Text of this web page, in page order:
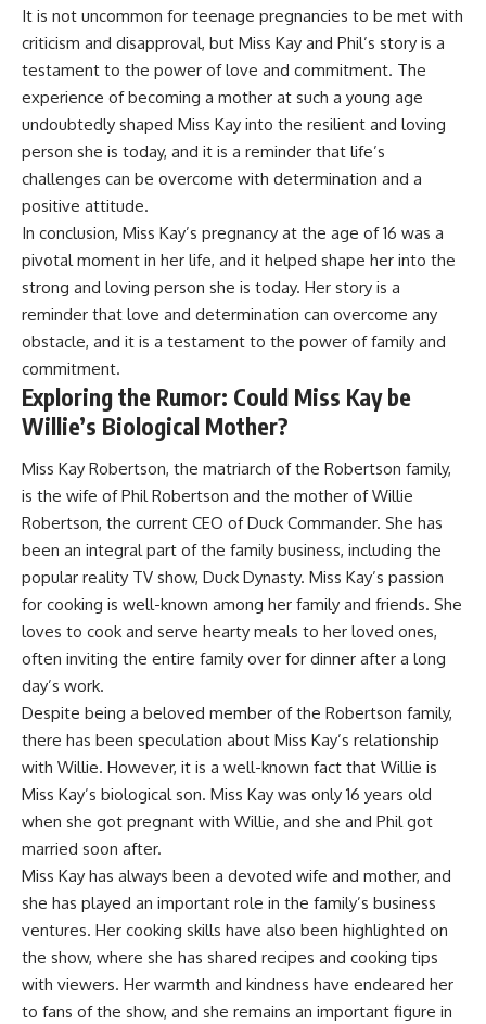
It is not uncommon for teenage pregnancies to be met with
criticism and disapproval, but Miss Kay and Phil’s story is a
testament to the power of love and commitment. The
experience of becoming a mother at such a young age
undoubtedly shaped Miss Kay into the resilient and loving
person she is today, and it is a reminder that life’s
challenges can be overcome with determination and a
positive attitude.
In conclusion, Miss Kay’s pregnancy at the age of 16 was a
pivotal moment in her life, and it helped shape her into the
strong and loving person she is today. Her story is a
reminder that love and determination can overcome any
obstacle, and it is a testament to the power of family and
commitment.
Exploring the Rumor: Could Miss Kay be
Willie’s Biological Mother?
Miss Kay Robertson, the matriarch of the Robertson family,
is the wife of Phil Robertson and the mother of Willie
Robertson, the current CEO of Duck Commander. She has
been an integral part of the family business, including the
popular reality TV show, Duck Dynasty. Miss Kay’s passion
for cooking is well-known among her family and friends. She
loves to cook and serve hearty meals to her loved ones,
often inviting the entire family over for dinner after a long
day’s work.
Despite being a beloved member of the Robertson family,
there has been speculation about Miss Kay’s relationship
with Willie. However, it is a well-known fact that Willie is
Miss Kay’s biological son. Miss Kay was only 16 years old
when she got pregnant with Willie, and she and Phil got
married soon after.
Miss Kay has always been a devoted wife and mother, and
she has played an important role in the family’s business
ventures. Her cooking skills have also been highlighted on
the show, where she has shared recipes and cooking tips
with viewers. Her warmth and kindness have endeared her
to fans of the show, and she remains an important figure in